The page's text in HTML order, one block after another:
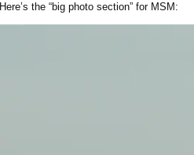
Here’s the “big photo section” for MSM: